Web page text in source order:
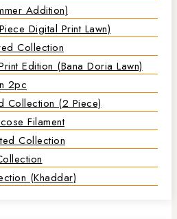
Addition)
Digital Print Lawn)
Collection
Edition (Bana Doria Lawn)
2pc
Collection (2 Piece)
Filament
Collection
(Khaddar)